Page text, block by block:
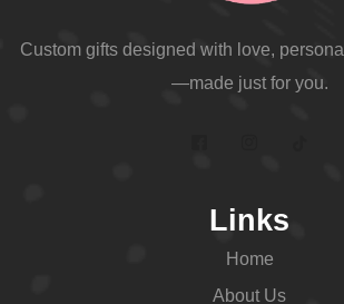
Custom gifts designed with love,
—made just for you.
Links
Home
About Us